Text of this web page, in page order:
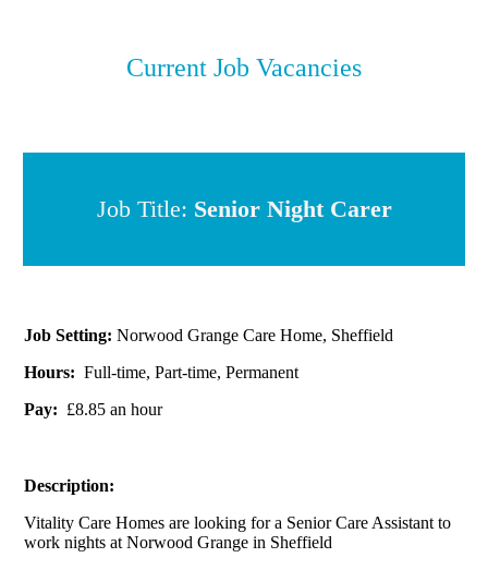
Current Job Vacancies
Job Title: Senior Night C arer
Job Setting: Norwood Grange Care Home, Sheffield
Hours: Full-time, Part-time, Permanent
Pay: £8.85 an hour
Description:
Vitality Care Homes are looking for a Senior Care Assistant to
work nights at Norwood Grange in Sheffield